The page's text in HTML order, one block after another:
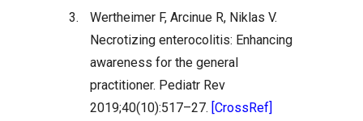
3.
Wertheimer F, Arcinue R, Niklas V.
Necrotizing enterocolitis: Enhancing
awareness for the general
practitioner. Pediatr Rev
2019;40(10):517–27. [CrossRef]